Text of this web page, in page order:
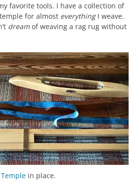
favorite tools. I have a collection of
for almost everythingI weave.
dreamof weaving a rag rug without
Templein place.